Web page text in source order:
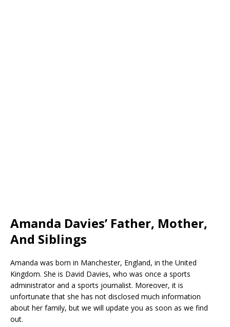
Amanda Davies’ Father, Mother,
And Siblings
Amanda was born in Manchester, England, in the United
Kingdom. She is David Davies, who was once a sports
administrator and a sports journalist. Moreover, it is
unfortunate that she has not disclosed much information
about her family, but we will update you as soon as we find
out.